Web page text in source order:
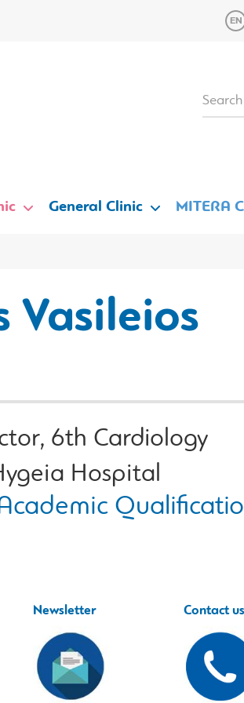
General Clinic MITERA
Vasileios
6th Cardiology
Hospital
Newsletter Contact us